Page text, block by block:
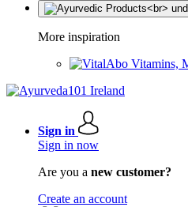
More inspiration
Vitamins,
Sign in
Sign in now
Are you a new customer?
Create an account